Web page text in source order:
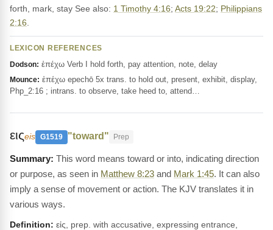
forth, mark, stay See also: 1 Timothy 4:16; Acts 19:22; Philippians
2:16
LEXICON REFERENCES
Dodson: ἐπέχω Verb I hold forth, pay attention, note, delay
Mounce: ἐπέχω epechō 5x trans. to hold out, present, exhibit, display,
Php_2:16 ; intrans. to observe, take heed to, attend…
ειςeis G1519 "toward" Prep
This word means toward or into, indicating direction
or purpose, as seen in Matthew 8:23 and Mark 1:45. It can also
imply a sense of movement or action. The KJV translates it in
various ways.
Definition: εἰς, prep. with accusative, expressing entrance,